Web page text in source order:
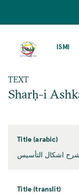
ISMI
TEXT
Sharḥ-i
Title (arabic)
اشكال التأسيس
Title (translit)